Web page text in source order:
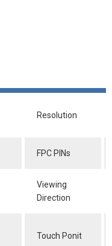
Resolution
FPC PINs
Viewing
Direction
Touch Ponit